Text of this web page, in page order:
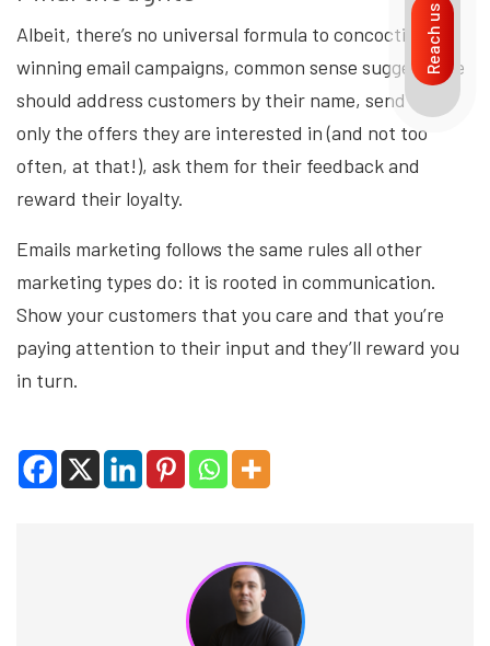
Albeit, there’s no universal formula to concocting
winning email campaigns, common sense suggests we
should address customers by their name, send them
only the offers they are interested in (and not too
often, at that!), ask them for their feedback and
reward their loyalty.
Emails marketing follows the same rules all other
marketing types do: it is rooted in communication.
Show your customers that you care and that you’re
paying attention to their input and they’ll reward you
in turn.
Reach us